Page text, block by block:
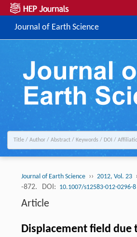
Journal of Earth Science
Journal of Earth Science ›› 2012, Vol. 23
-872.
DOI: 10.1007/s12583-012-0296-8
Article
Displacement field due